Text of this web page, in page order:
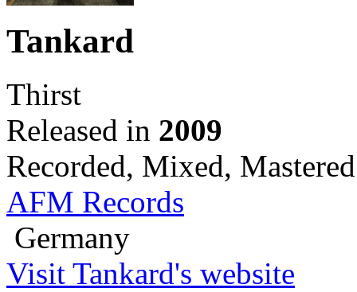
Tankard
Thirst
Released in 2009
Recorded, Mixed, Mastered
AFM Records
Germany
Visit Tankard's website